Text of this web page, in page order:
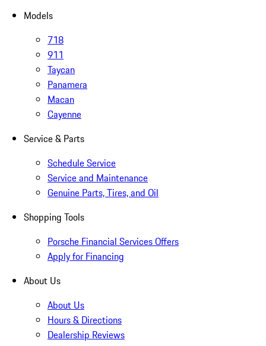
Models
718
911
Taycan
Panamera
Macan
Cayenne
Service & Parts
Schedule Service
Service and Maintenance
Genuine Parts, Tires, and Oil
Shopping Tools
Porsche Financial Services Offers
Apply for Financing
About Us
About Us
Hours & Directions
Dealership Reviews